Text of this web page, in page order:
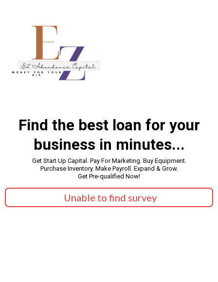
Find the best loan for your
business in minutes...
Get Start Up Capital. Pay For Marketing. Buy Equipment.
Purchase Inventory. Make Payroll. Expand & Grow.
Get Pre-qualified Now!
Unable to find survey